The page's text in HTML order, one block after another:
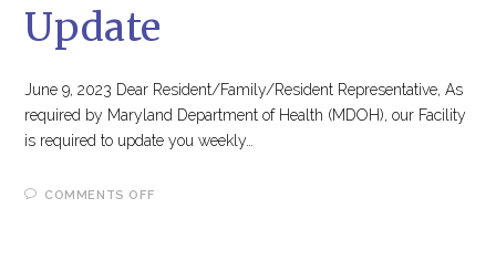
Update
June 9, 2023 Dear Resident/Family/Resident Representative, As
required by Maryland Department of Health (MDOH), our Facility
is required to update you weekly…
COMMENTS OFFON